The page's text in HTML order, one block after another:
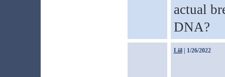
actual
DNA?
Liil| 1/26/2022